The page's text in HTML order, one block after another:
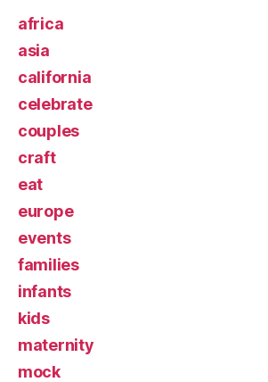
africa
asia
california
celebrate
couples
craft
eat
europe
events
families
infants
kids
maternity
mock